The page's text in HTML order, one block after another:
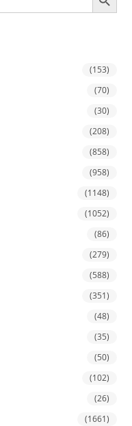
(153)
(70)
(30)
(208)
(858)
(958)
(1148)
(1052)
(86)
(279)
(588)
(351)
(48)
(35)
(50)
(102)
(26)
(1661)